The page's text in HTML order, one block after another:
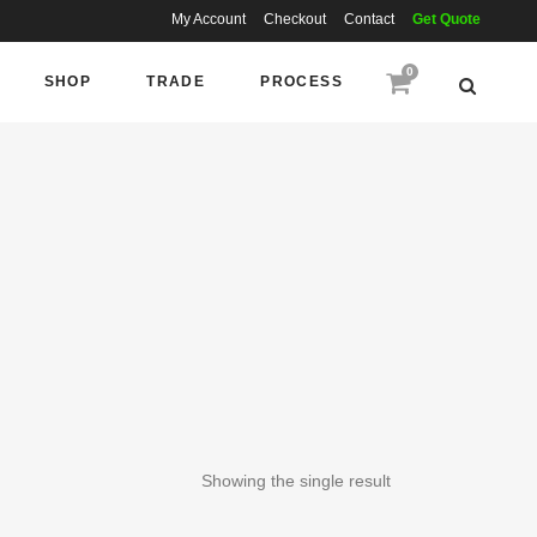
My Account Checkout Contact Get Quote
0
SHOP TRADE PROCESS
Showing the single result